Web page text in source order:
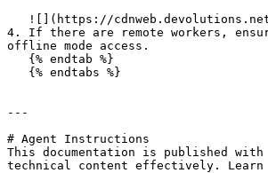
4. If there are remote workers,
offline mode access.
---
# Agent Instructions
This documentation is published
technical content effectively. Learn